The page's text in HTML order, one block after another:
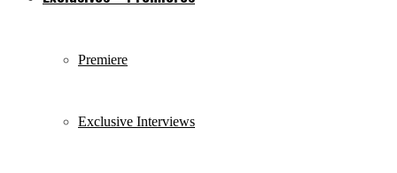
Premiere
Exclusive Interviews